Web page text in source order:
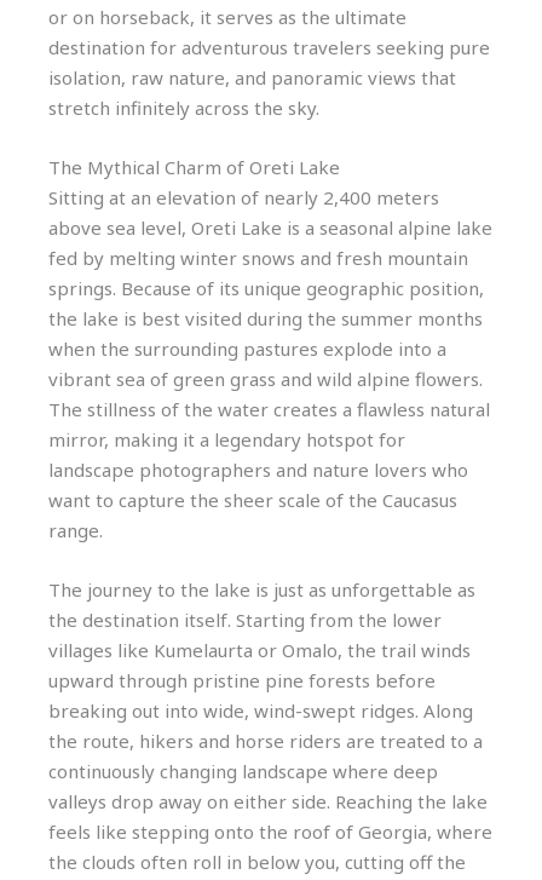
or on horseback, it serves as the ultimate
destination for adventurous travelers seeking pure
isolation, raw nature, and panoramic views that
stretch infinitely across the sky.
The Mythical Charm of Oreti Lake
Sitting at an elevation of nearly 2,400 meters
above sea level, Oreti Lake is a seasonal alpine lake
fed by melting winter snows and fresh mountain
springs. Because of its unique geographic position,
the lake is best visited during the summer months
when the surrounding pastures explode into a
vibrant sea of green grass and wild alpine flowers.
The stillness of the water creates a flawless natural
mirror, making it a legendary hotspot for
landscape photographers and nature lovers who
want to capture the sheer scale of the Caucasus
range.
The journey to the lake is just as unforgettable as
the destination itself. Starting from the lower
villages like Kumelaurta or Omalo, the trail winds
upward through pristine pine forests before
breaking out into wide, wind-swept ridges. Along
the route, hikers and horse riders are treated to a
continuously changing landscape where deep
valleys drop away on either side. Reaching the lake
feels like stepping onto the roof of Georgia, where
the clouds often roll in below you, cutting off the